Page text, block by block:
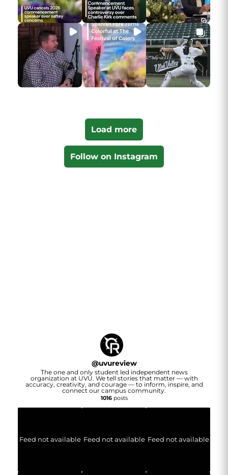
Load more
Follow on Instagram
@uvureview
The one and only student led independent news
organization at UVU. We tell stories that matter — with
accuracy, creativity, and courage — to inform, inspire, and
connect our campus community.
1016posts
Feed not available Feed not available Feed not available